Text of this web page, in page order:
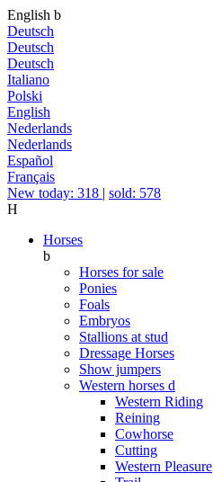
English b
Deutsch
Deutsch
Deutsch
Italiano
Polski
English
Nederlands
Nederlands
Español
Français
New today: 318 | sold: 578
H
Horses
b
Horses for sale
Ponies
Foals
Embryos
Stallions at stud
Dressage Horses
Show jumpers
Western horses d
Western Riding
Reining
Cowhorse
Cutting
Western Pleasure